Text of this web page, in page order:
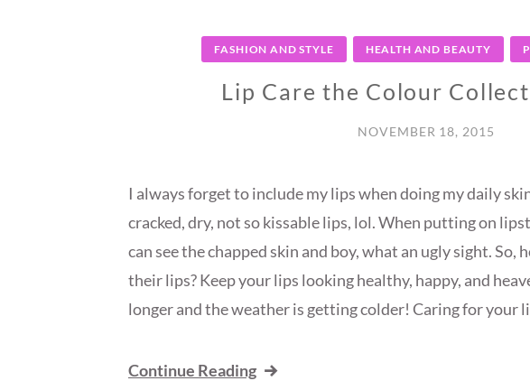
FASHION AND STYLE HEALTH AND BEAUTY
Lip Care the Colour
NOVEMBER 18, 2015
I always forget to include my lips when doing my daily
cracked, dry, not so kissable lips, lol. When putting on
can see the chapped skin and boy, what an ugly sight. So,
their lips? Keep your lips looking healthy, happy, and
longer and the weather is getting colder! Caring for your
Continue Reading